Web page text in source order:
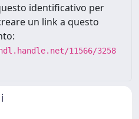
identificativo per
un link a questo
11566/3258